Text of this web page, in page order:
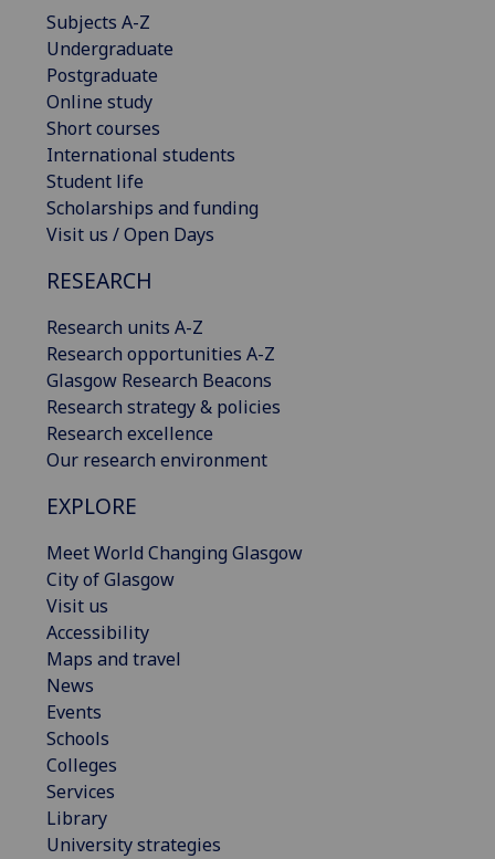
Subjects A-Z
Undergraduate
Postgraduate
Online study
Short courses
International students
Student life
Scholarships and funding
Visit us / Open Days
RESEARCH
Research units A-Z
Research opportunities A-Z
Glasgow Research Beacons
Research strategy & policies
Research excellence
Our research environment
EXPLORE
Meet World Changing Glasgow
City of Glasgow
Visit us
Accessibility
Maps and travel
News
Events
Schools
Colleges
Services
Library
University strategies